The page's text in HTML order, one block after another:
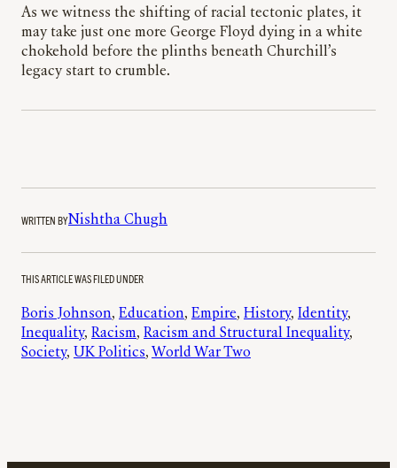
As we witness the shifting of racial tectonic plates, it
may take just one more George Floyd dying in a white
chokehold before the plinths beneath Churchill’s
legacy start to crumble.
WRITTEN BYNishtha Chugh
THIS ARTICLE WAS FILED UNDER
Boris Johnson, Education, Empire, History, Identity
Inequality, Racism, Racism and Structural Inequality
Society, UK Politics, World War Two